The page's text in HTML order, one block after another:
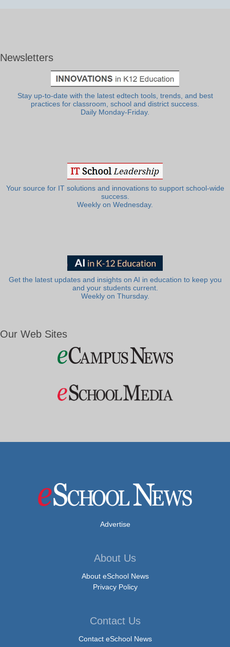
Newsletters
Stay up-to-date with the latest edtech tools, trends, and best
practices for classroom, school and district success.
Daily Monday-Friday.
Your source for IT solutions and innovations to support school-wide
success.
Weekly on Wednesday.
Get the latest updates and insights on AI in education to keep you
and your students current.
Weekly on Thursday.
Our Web Sites
Advertise
About Us
About eSchool News
Privacy Policy
Contact Us
Contact eSchool News